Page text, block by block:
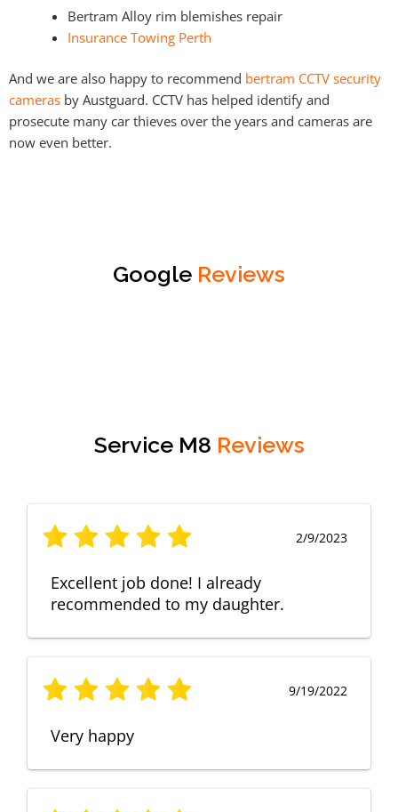
Bertram Alloy rim blemishes repair
Insurance Towing Perth
And we are also happy to recommend bertram CCTV security
cameras by Austguard. CCTV has helped identify and
prosecute many car thieves over the years and cameras are
now even better.
Google Reviews
Service M8 Reviews
2/9/2023
Excellent job done! I already
recommended to my daughter.
9/19/2022
Very happy